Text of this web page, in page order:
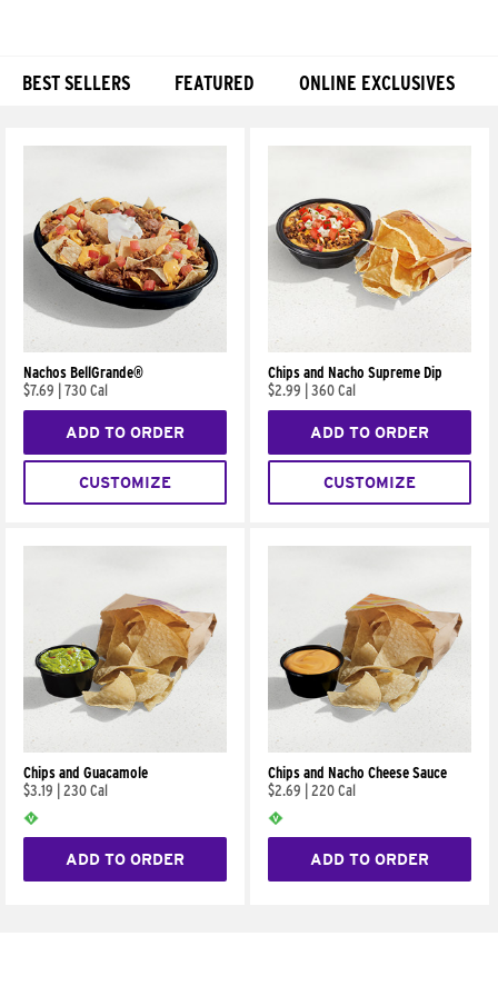
BEST SELLERS FEATURED ONLINE EXCLUSIVES
Nachos BellGrande®
$7.69
730 Cal
ADD TO ORDER
CUSTOMIZE
Chips and Nacho Supreme Dip
$2.99
360 Cal
ADD TO ORDER
CUSTOMIZE
Chips and Guacamole
$3.19
230 Cal
ADD TO ORDER
Chips and Nacho Cheese Sauce
$2.69
220 Cal
ADD TO ORDER